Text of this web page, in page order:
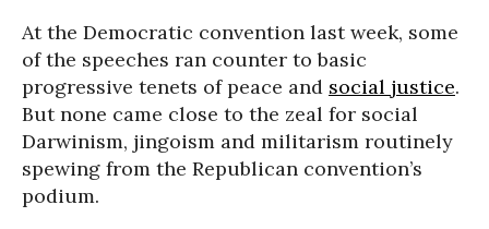
At the Democratic convention last week, some
of the speeches ran counter to basic
progressive tenets of peace and social justice.
But none came close to the zeal for social
Darwinism, jingoism and militarism routinely
spewing from the Republican convention’s
podium.